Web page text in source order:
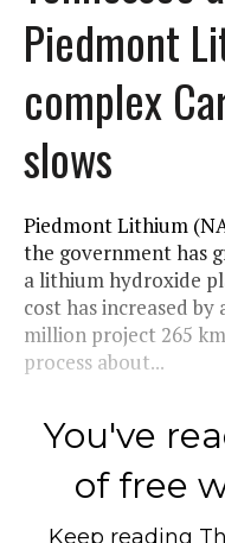
Piedmont
complex
slows
Piedmont Lithium
the government has
a lithium hydroxide
cost has increased by
million project 265
process about...
You've
of free
Keep reading